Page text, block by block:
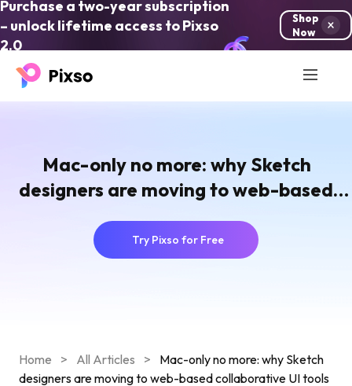
Purchase a two-year subscription
– unlock lifetime access to Pixso
2.0
Shop
Now
Mac-only no more: why Sketch
designers are moving to web-based
collaborative UI tools
Try Pixso for Free
Home > All Articles >
Mac-only no more: why Sketch
designers are moving to web-based collaborative UI tools